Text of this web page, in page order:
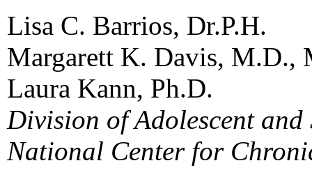
Lisa C. Barrios, Dr.P.H.
Margarett K. Davis, M.D.,
Laura Kann, Ph.D.
Division of Adolescent
National Center for